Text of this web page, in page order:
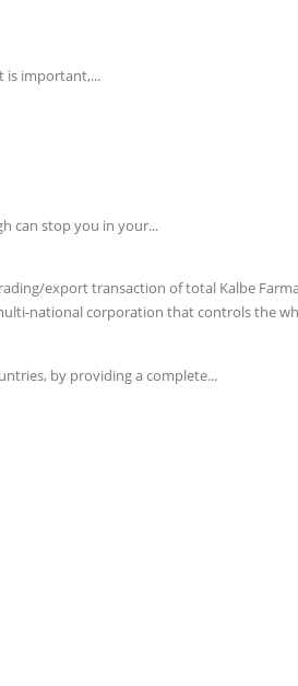
is important,...
can stop you in your...
by providing a complete...
export transaction of total Kalbe
national corporation that controls the